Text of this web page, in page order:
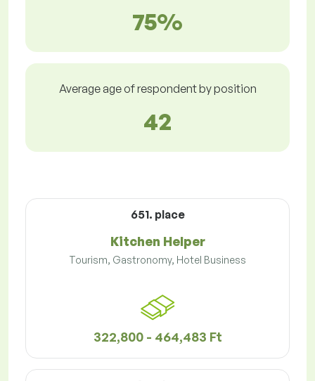
75%
Average age of respondent by position
42
651. place
Kitchen Helper
Tourism, Gastronomy, Hotel Business
322,800 - 464,483 Ft